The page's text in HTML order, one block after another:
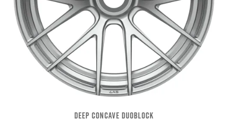
DEEP CONCAVE DUOBLOCK